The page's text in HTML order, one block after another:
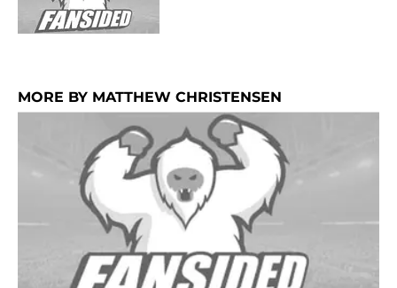
MORE BY MATTHEW CHRISTENSEN